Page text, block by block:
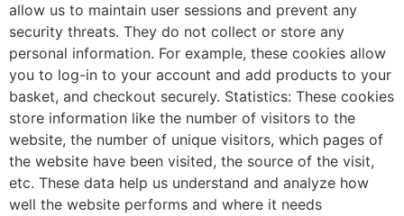
allow us to maintain user sessions and prevent any
security threats. They do not collect or store any
personal information. For example, these cookies allow
you to log-in to your account and add products to your
basket, and checkout securely. Statistics: These cookies
store information like the number of visitors to the
website, the number of unique visitors, which pages of
the website have been visited, the source of the visit,
etc. These data help us understand and analyze how
well the website performs and where it needs